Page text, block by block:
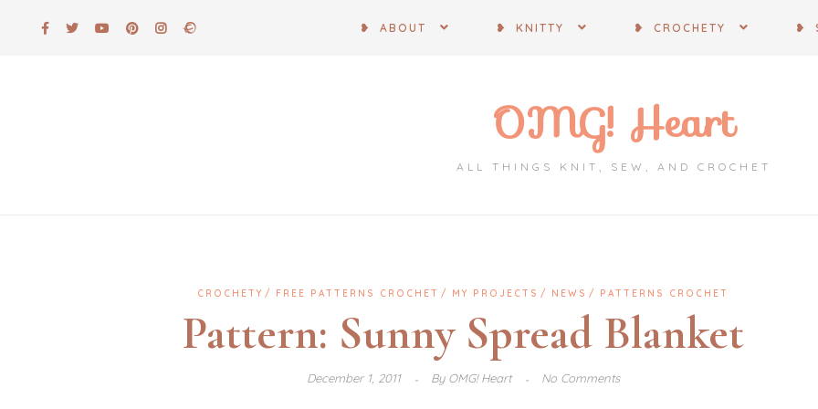
❥ ABOUT ❥ KNITTY ❥ CROCHETY ❥
OMG! Heart
ALL THINGS KNIT, SEW, AND CROCHET
CROCHETY FREE PATTERNS CROCHET MY PROJECTS NEWS PATTERNS CROCHET
Pattern: Sunny Spread Blanket
December 1, 2011 ByOMG! Heart No Comments